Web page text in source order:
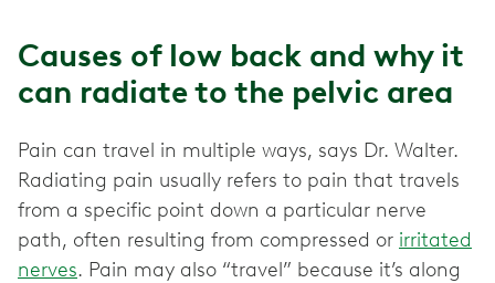
Causes of low back and why it
can radiate to the pelvic area
Pain can travel in multiple ways, says Dr. Walter.
Radiating pain usually refers to pain that travels
from a specific point down a particular nerve
path, often resulting from compressed or irritated
nerves. Pain may also “travel” because it’s along